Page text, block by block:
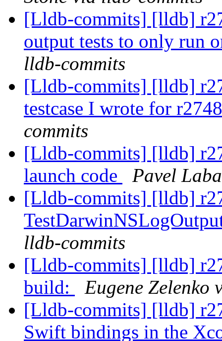
[Lldb-commits] [lldb]
output tests to only run
lldb-commits
[Lldb-commits] [lldb]
testcase I wrote for
commits
[Lldb-commits] [lldb]
launch code
Pavel
[Lldb-commits] [lldb]
lldb-commits
[Lldb-commits] [lldb]
build:
Eugene Zelenko
[Lldb-commits] [lldb]
Swift bindings in the